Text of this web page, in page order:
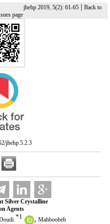
jhehp 2019, 5(2): 61-65| Back to
page
jhehp.5.2.3
Silver Crystalline
Agents
*1 , Mahboobeh